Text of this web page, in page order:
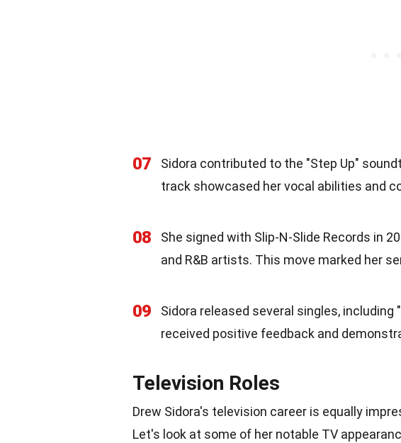
07
Sidora contributed to the "Step Up"
track showcased her vocal abilities and
08
She signed with Slip-N-Slide Records in
and R&B artists. This move marked her
09
Sidora released several singles,
received positive feedback and
Television Roles
Drew Sidora's television career is equally
Let's look at some of her notable TV